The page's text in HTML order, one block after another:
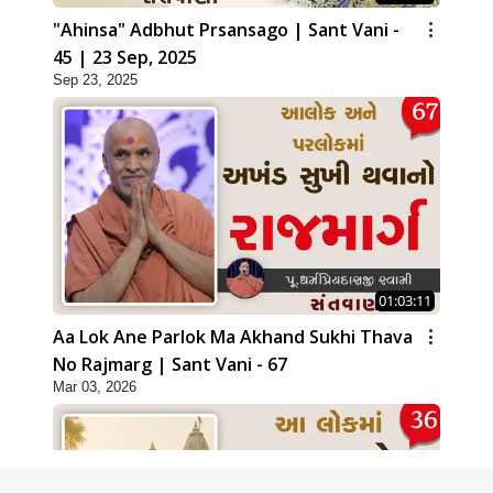
"Ahinsa" Adbhut Prsansago | Sant Vani -
45 | 23 Sep, 2025
Sep 23, 2025
01:03:11
Aa Lok Ane Parlok Ma Akhand Sukhi Thava
No Rajmarg | Sant Vani - 67
Mar 03, 2026